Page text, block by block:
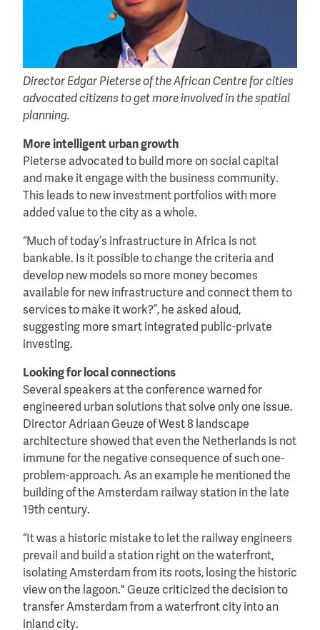
Director Edgar Pieterse of the African Centre for cities
advocated citizens to get more involved in the spatial
planning.
More intelligent urban growth
Pieterse advocated to build more on social capital
and make it engage with the business community.
This leads to new investment portfolios with more
added value to the city as a whole.
“Much of today’s infrastructure in Africa is not
bankable. Is it possible to change the criteria and
develop new models so more money becomes
available for new infrastructure and connect them to
services to make it work?”, he asked aloud,
suggesting more smart integrated public-private
investing.
Looking for local connections
Several speakers at the conference warned for
engineered urban solutions that solve only one issue.
Director Adriaan Geuze of West 8 landscape
architecture showed that even the Netherlands is not
immune for the negative consequence of such one-
problem-approach. As an example he mentioned the
building of the Amsterdam railway station in the late
19th century.
“It was a historic mistake to let the railway engineers
prevail and build a station right on the waterfront,
isolating Amsterdam from its roots, losing the historic
view on the lagoon." Geuze criticized the decision to
transfer Amsterdam from a waterfront city into an
inland city.